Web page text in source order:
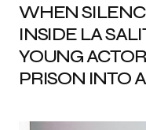
WHEN
INSIDE LA
YOUNG
PRISON INTO